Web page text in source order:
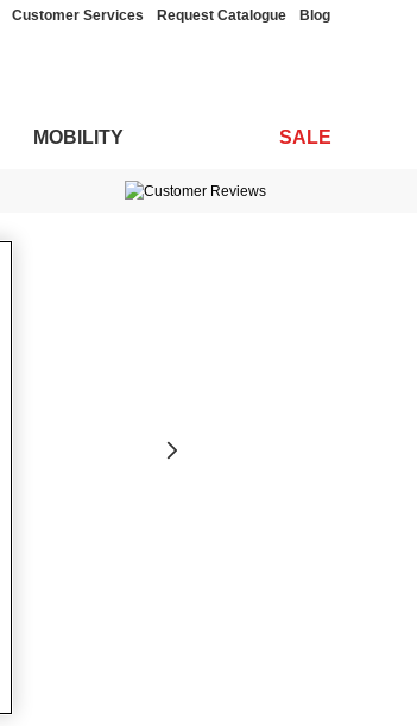
Customer Services Request Catalogue Blog
MOBILITY SALE